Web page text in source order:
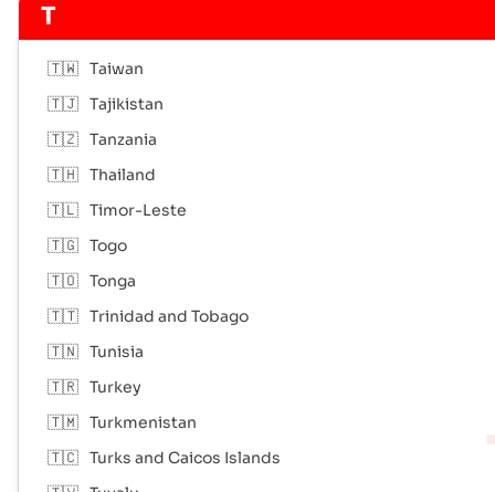
T
🇹🇼 Taiwan
🇹🇯 Tajikistan
🇹🇿 Tanzania
🇹🇭 Thailand
🇹🇱 Timor-Leste
🇹🇬 Togo
🇹🇴 Tonga
🇹🇹 Trinidad and Tobago
🇹🇳 Tunisia
🇹🇷 Turkey
🇹🇲 Turkmenistan
🇹🇨 Turks and Caicos Islands